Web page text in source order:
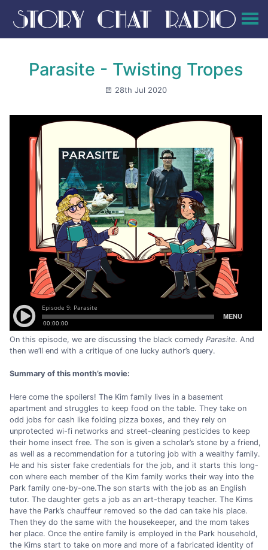
Parasite - Twisting Tropes
28th Jul 2020
On this episode, we are discussing the black comedy Parasite. And
then we’ll end with a critique of one lucky author’s query.
Summary of this month’s movie:
Here come the spoilers! The Kim family lives in a basement
apartment and struggles to keep food on the table. They take on
odd jobs for cash like folding pizza boxes, and they rely on
unprotected wi-fi networks and street-cleaning pesticides to keep
their home insect free. The son is given a scholar’s stone by a friend,
as well as a recommendation for a tutoring job with a wealthy family.
He and his sister fake credentials for the job, and it starts this long-
con where each member of the Kim family works their way into the
Park family one-by-one.The son starts with the job as an English
tutor. The daughter gets a job as an art-therapy teacher. The Kims
have the Park’s chauffeur removed so the dad can take his place.
Then they do the same with the housekeeper, and the mom takes
her place. Once the entire family is employed in the Park household,
the Kims start to take on more and more of a fabricated identity of